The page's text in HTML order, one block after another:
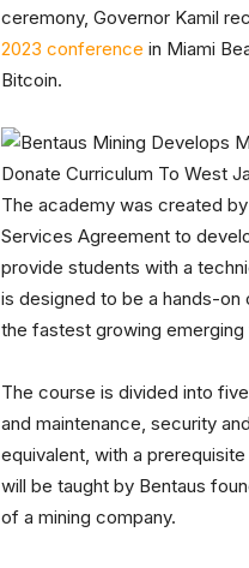
ceremony, Governor Kamil
2023 conference in Miami
Bitcoin.
The academy was created by
Services Agreement to
provide students with a
is designed to be a hands-
the fastest growing
The course is divided into
and maintenance, security
equivalent, with a
will be taught by Bentaus
of a mining company.